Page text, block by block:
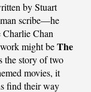
by Stuart
scribe—he
Chan
might beThe
the story of two
movies, it
find their way